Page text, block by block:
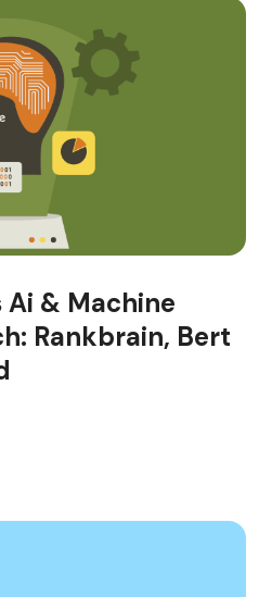
Ai & Machine
Rankbrain, Bert